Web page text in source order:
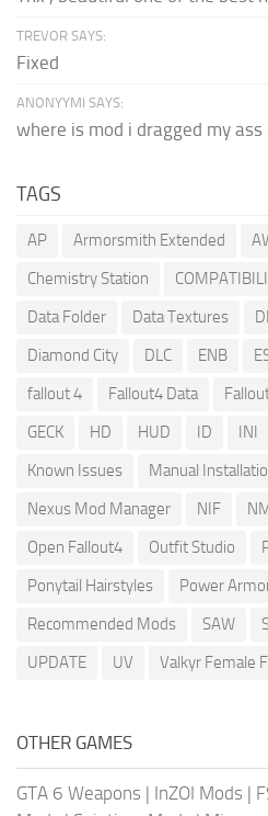
TREVOR SAYS:
Fixed
ANONYYMI SAYS:
where is mod i dragged my ass
TAGS
AP Armorsmith Extended
Chemistry Station
Data Folder
Data Textures
Diamond City
DLC ENB
fallout 4
Fallout4 Data
GECK
HD HUD ID INI
Known Issues
Manual
Nexus Mod Manager
NIF
Open Fallout4
Outfit Studio
Ponytail Hairstyles
Power
Recommended Mods
SAW
UPDATE
UV Valkyr Female
OTHER GAMES
GTA 6 Weapons | InZOI Mods |